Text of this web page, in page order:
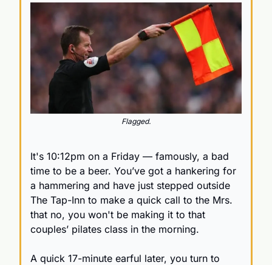
Flagged.
It's 10:12pm on a Friday — famously, a bad
time to be a beer. You’ve got a hankering for
a hammering and have just stepped outside
The Tap-Inn to make a quick call to the Mrs.
that no, you won't be making it to that
couples’ pilates class in the morning.
A quick 17-minute earful later, you turn to